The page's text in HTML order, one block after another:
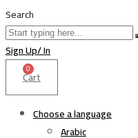
Search
Sign Up/ In
0
Cart
Choose a language
Arabic